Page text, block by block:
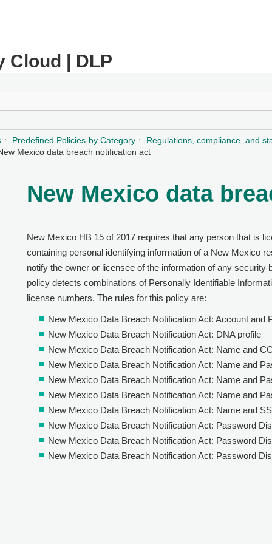
Cloud | DLP
Predefined Policies-by Category
Regulations, compliance, and
Mexico data breach notification act
New Mexico data
New Mexico HB 15 of 2017 requires that any person that is
containing personal identifying information of a New Mexico
notify the owner or licensee of the information of any
policy detects combinations of Personally Identifiable
license numbers. The rules for this policy are:
New Mexico Data Breach Notification Act: Account and
New Mexico Data Breach Notification Act: DNA profile
New Mexico Data Breach Notification Act: Name and
New Mexico Data Breach Notification Act: Name and
New Mexico Data Breach Notification Act: Name and
New Mexico Data Breach Notification Act: Name and
New Mexico Data Breach Notification Act: Name and
New Mexico Data Breach Notification Act: Password
New Mexico Data Breach Notification Act: Password
New Mexico Data Breach Notification Act: Password